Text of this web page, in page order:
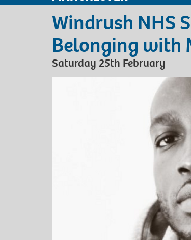
Windrush NHS
Belonging with
Saturday 25th February